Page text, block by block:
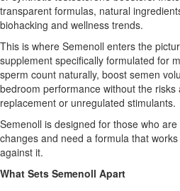
transparent formulas, natural
biohacking and wellness trends.
This is where Semenoll enters the
supplement specifically formulated for
sperm count naturally, boost semen
bedroom performance without the
replacement or unregulated stimulants.
Semenoll is designed for those who
changes and need a formula that
against it.
What Sets Semenoll Apart